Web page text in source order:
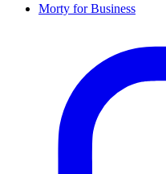
Morty for Business